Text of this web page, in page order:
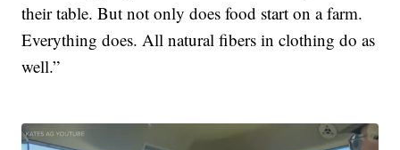
their table. But not only does food start on a farm.
Everything does. All natural fibers in clothing do as
well.”